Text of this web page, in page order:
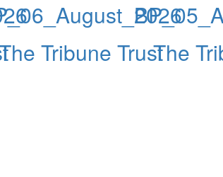
Tribune TrustThe